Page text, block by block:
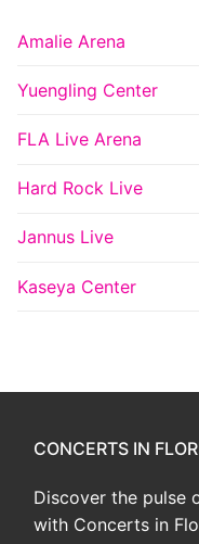
Amalie Arena
Yuengling Center
FLA Live Arena
Hard Rock Live
Jannus Live
Kaseya Center
CONCERTS IN
Discover the pulse
with Concerts in